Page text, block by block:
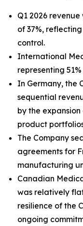
Q1 2026
of 37%,
control.
International
representing
In Germany, the
sequential
by the
product
The Company
agreements for
manufacturing
Canadian
was relatively
resilience of the
ongoing